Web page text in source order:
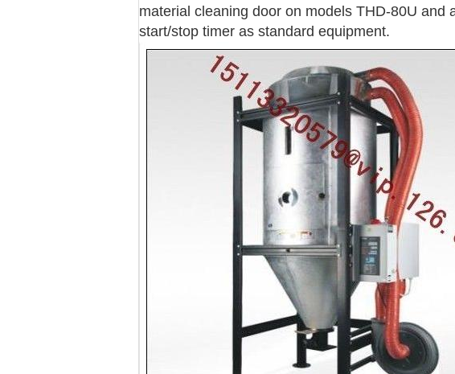
material cleaning door on models THD-80U
start/stop timer as standard equipment.